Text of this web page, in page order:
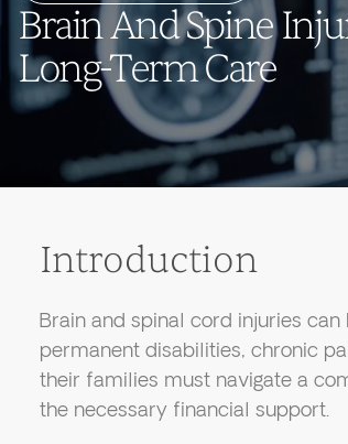
Brain And Spine
Long-Term Care
Introduction
Brain and spinal cord injuries
permanent disabilities, chronic
their families must navigate a
the necessary financial support.